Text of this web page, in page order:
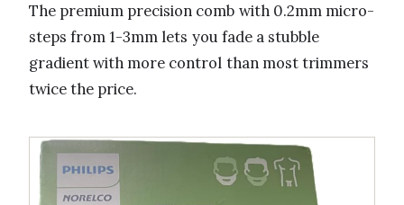
The premium precision comb with 0.2mm micro-
steps from 1-3mm lets you fade a stubble
gradient with more control than most trimmers
twice the price.